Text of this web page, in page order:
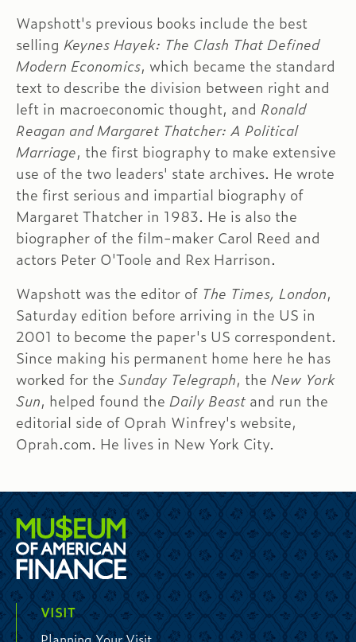
Wapshott's previous books include the best
selling Keynes Hayek: The Clash That Defined
Modern Economics, which became the standard
text to describe the division between right and
left in macroeconomic thought, and Ronald
Reagan and Margaret Thatcher: A Political
Marriage, the first biography to make extensive
use of the two leaders' state archives. He wrote
the first serious and impartial biography of
Margaret Thatcher in 1983. He is also the
biographer of the film-maker Carol Reed and
actors Peter O'Toole and Rex Harrison.
Wapshott was the editor of The Times, London,
Saturday edition before arriving in the US in
2001 to become the paper's US correspondent.
Since making his permanent home here he has
worked for the Sunday Telegraph, the New York
Sun, helped found the Daily Beast and run the
editorial side of Oprah Winfrey's website,
Oprah.com. He lives in New York City.
VISIT